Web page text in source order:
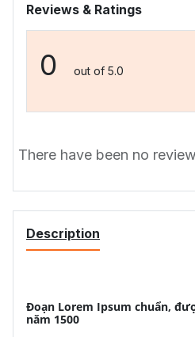
Reviews & Ratings
0 out of 5.0
There have been no
Description
Đoạn Lorem Ipsum chuẩn,
năm 1500